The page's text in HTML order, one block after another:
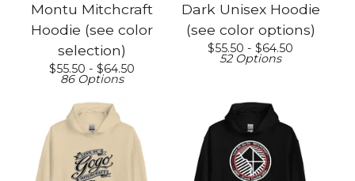
Montu Mitchcraft
Hoodie (see color
selection)
$55.50 - $64.50
86 Options
Dark Unisex Hoodie
(see color options)
$55.50 - $64.50
52 Options